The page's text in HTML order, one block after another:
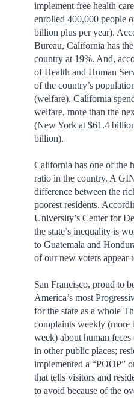
implement free health
enrolled 400,000 people
billion plus per year).
Bureau, California has
country at 19%. And,
of Health and Human
of the country’s
(welfare). California
welfare, more than the
(New York at $61.4
billion).
California has one of the
ratio in the country. A
difference between the
poorest residents.
University’s Center for
the state’s inequality is
to Guatemala and
of our new voters appear
San Francisco, proud to
America’s most
for the state as a whole
complaints weekly (more
week) about human
in other public places;
implemented a “POOP”
that tells visitors and
to avoid because of the